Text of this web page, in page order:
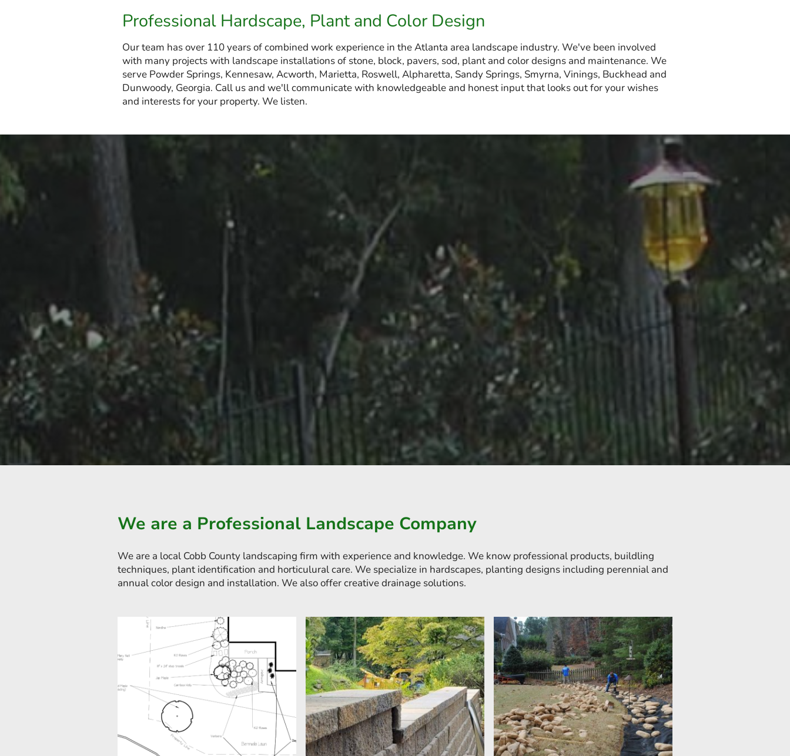
Professional Hardscape, Plant and Color Design
Our team has over 110 years of combined work experience in the Atlanta area landscape industry. We've been involved
with many projects with landscape installations of stone, block, pavers, sod, plant and color designs and maintenance. We
serve Powder Springs, Kennesaw, Acworth, Marietta, Roswell, Alpharetta, Sandy Springs, Smyrna, Vinings, Buckhead and
Dunwoody, Georgia. Call us and we'll communicate with knowledgeable and honest input that looks out for your wishes
and interests for your property. We listen.
We are a Professional Landscape Company
We are a local Cobb County landscaping firm with experience and knowledge. We know professional products, buildling
techniques, plant identification and horticulural care. We specialize in hardscapes, planting designs including perennial and
annual color design and installation. We also offer creative drainage solutions.